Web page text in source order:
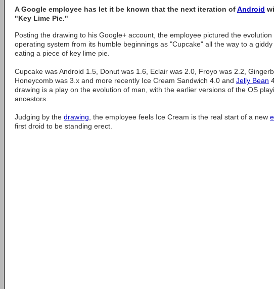
A Google employee has let it be known that the next iteration ofAndroid
"Key Lime Pie."
Posting the drawing to his Google+ account, the employee pictured the evolution
operating system from its humble beginnings as "Cupcake" all the way to a giddy
eating a piece of key lime pie.
Cupcake was Android 1.5, Donut was 1.6, Eclair was 2.0, Froyo was 2.2,
Honeycomb was 3.x and more recently Ice Cream Sandwich 4.0 and Jelly Bean
drawing is a play on the evolution of man, with the earlier versions of the OS
ancestors.
Judging by the drawing , the employee feels Ice Cream is the real start of a new
first droid to be standing erect.